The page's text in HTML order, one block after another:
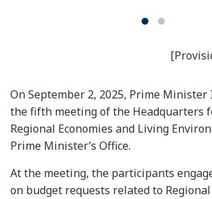
On September 2, 2025, Prime
the fifth meeting of the Headquarters
Regional Economies and Living
Prime Minister’s Office.
At the meeting, the participants
on budget requests related to